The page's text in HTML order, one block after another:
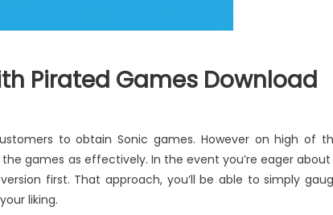
Pirated Games Download
to obtain Sonic games. However on high of
games as effectively. In the event you’re eager about
first. That approach, you’ll be able to simply
liking.